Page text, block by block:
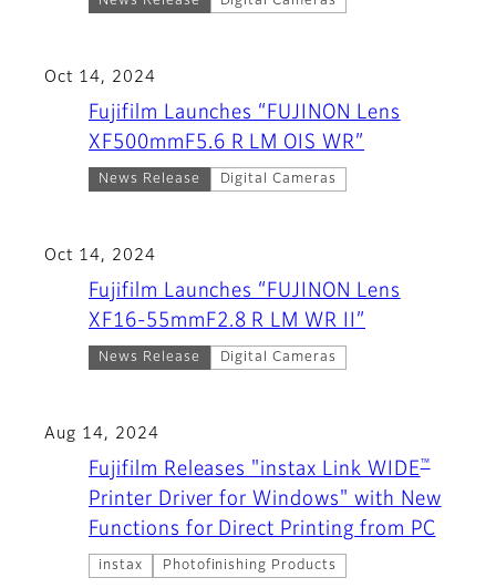
Oct 14, 2024
Fujifilm Launches “FUJINON Lens
XF500mmF5.6 R LM OIS WR”
News Release Digital Cameras
Oct 14, 2024
Fujifilm Launches “FUJINON Lens
XF16-55mmF2.8 R LM WR II”
News Release Digital Cameras
Aug 14, 2024
Fujifilm Releases "instax Link WIDE™
Printer Driver for Windows" with New
Functions for Direct Printing from PC
instax Photofinishing Products